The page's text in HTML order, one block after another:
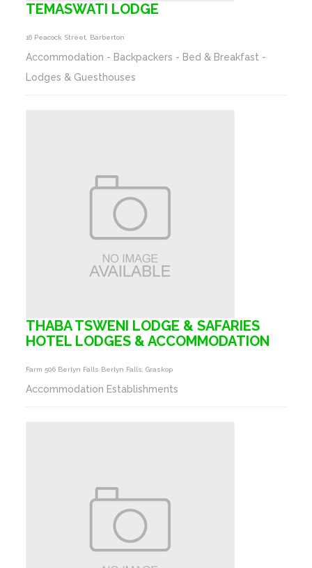
TEMASWATI LODGE
16 Peacock Street, Barberton
Accommodation - Backpackers - Bed & Breakfast -
Lodges & Guesthouses
THABA TSWENI LODGE & SAFARIES
HOTEL LODGES & ACCOMMODATION
Farm 506 Berlyn Falls Berlyn Falls, Graskop
Accommodation Establishments